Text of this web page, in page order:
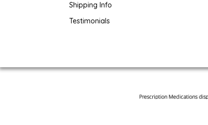
Shipping Info
Testimonials